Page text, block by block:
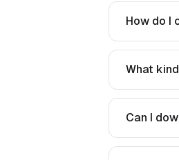
How do I
What
Can I